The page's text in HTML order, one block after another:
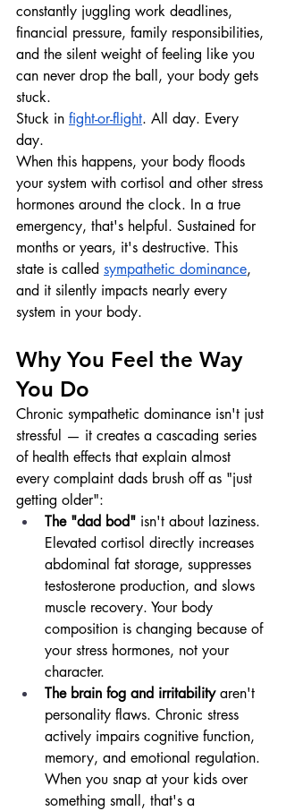
constantly juggling work deadlines,
financial pressure, family responsibilities,
and the silent weight of feeling like you
can never drop the ball, your body gets
stuck.
Stuck in fight-or-flight. All day. Every
day.
When this happens, your body floods
your system with cortisol and other stress
hormones around the clock. In a true
emergency, that's helpful. Sustained for
months or years, it's destructive. This
state is called sympathetic dominance,
and it silently impacts nearly every
system in your body.
Why You Feel the Way
You Do
Chronic sympathetic dominance isn't just
stressful — it creates a cascading series
of health effects that explain almost
every complaint dads brush off as "just
getting older":
The "dad bod" isn't about laziness.
Elevated cortisol directly increases
abdominal fat storage, suppresses
testosterone production, and slows
muscle recovery. Your body
composition is changing because of
your stress hormones, not your
character.
The brain fog and irritability aren't
personality flaws. Chronic stress
actively impairs cognitive function,
memory, and emotional regulation.
When you snap at your kids over
something small, that's a